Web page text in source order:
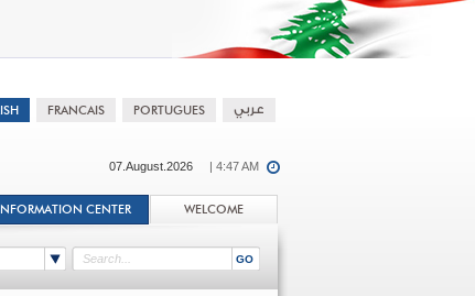
07.August.2026 | 4:47 AM
INFORMATION CENTER WELCOME